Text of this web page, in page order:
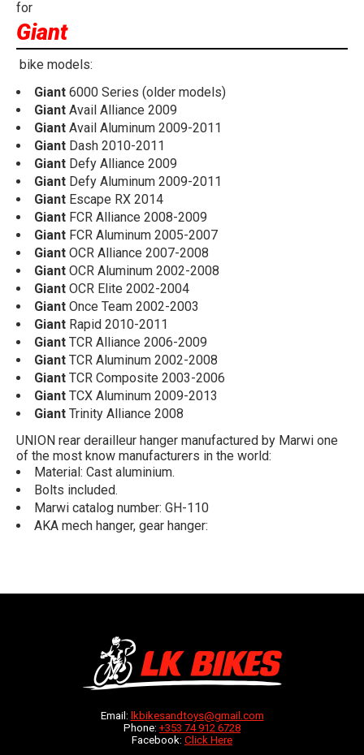
for
Giant
bike models:
Giant 6000 Series (older models)
Giant Avail Alliance 2009
Giant Avail Aluminum 2009-2011
Giant Dash 2010-2011
Giant Defy Alliance 2009
Giant Defy Aluminum 2009-2011
Giant Escape RX 2014
Giant FCR Alliance 2008-2009
Giant FCR Aluminum 2005-2007
Giant OCR Alliance 2007-2008
Giant OCR Aluminum 2002-2008
Giant OCR Elite 2002-2004
Giant Once Team 2002-2003
Giant Rapid 2010-2011
Giant TCR Alliance 2006-2009
Giant TCR Aluminum 2002-2008
Giant TCR Composite 2003-2006
Giant TCX Aluminum 2009-2013
Giant Trinity Alliance 2008
UNION rear derailleur hanger manufactured by Marwi one
of the most know manufacturers in the world:
Material: Cast aluminium.
Bolts included.
Marwi catalog number: GH-110
AKA mech hanger, gear hanger:
Email: lkbikesandtoys@gmail.com
Phone: +353 74 912 6728
Facebook: Click Here